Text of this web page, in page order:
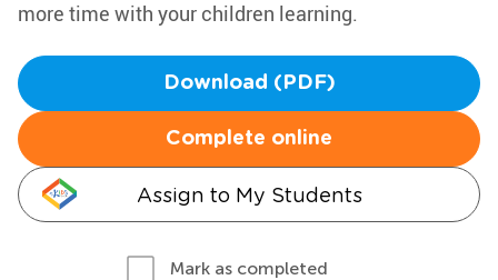
more time with your children learning.
Download (PDF)
Complete online
Assign to My Students
Mark as completed